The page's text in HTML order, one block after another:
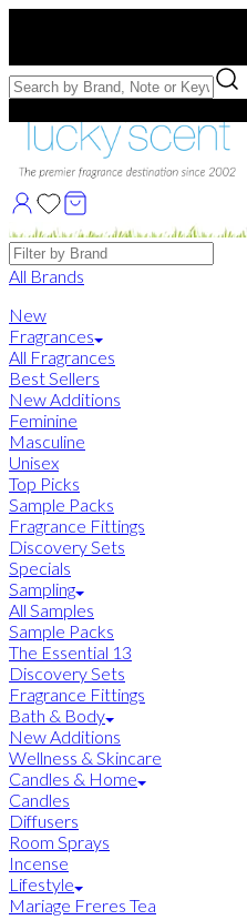
Free Samples with Full Bottle
Brands
All Brands
New
Fragrances
All Fragrances
Best Sellers
New Additions
Feminine
Masculine
Unisex
Top Picks
Sample Packs
Fragrance Fittings
Discovery Sets
Specials
Sampling
All Samples
Sample Packs
The Essential 13
Discovery Sets
Fragrance Fittings
Bath & Body
New Additions
Wellness & Skincare
Candles & Home
Candles
Diffusers
Room Sprays
Incense
Lifestyle
Mariage Freres Tea